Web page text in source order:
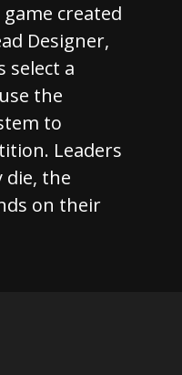
created
Designer,
select a
the
to
Leaders
die, the
on their